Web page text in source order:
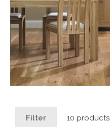
Filter 10 products